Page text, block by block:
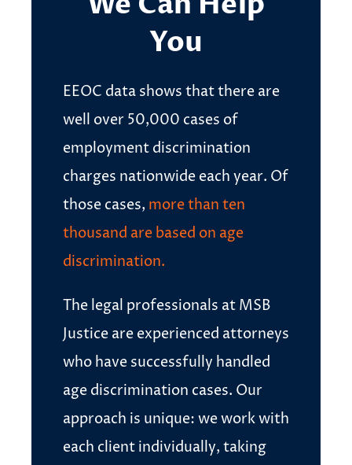
You
EEOC data shows that there are
well over 50,000 cases of
employment discrimination
charges nationwide each year. Of
those cases, more than ten
thousand are based on age
discrimination.
The legal professionals at MSB
Justice are experienced attorneys
who have successfully handled
age discrimination cases. Our
approach is unique: we work with
each client individually, taking